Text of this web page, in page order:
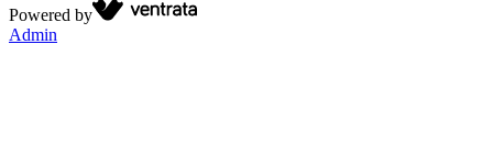
Powered by
Admin